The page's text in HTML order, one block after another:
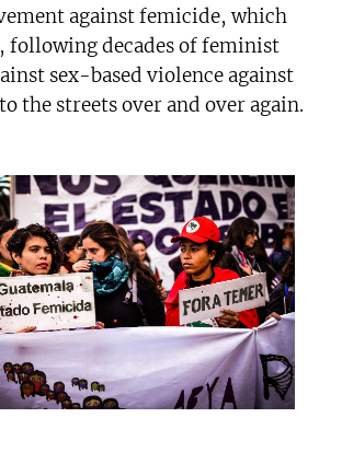
against femicide, which
following decades of feminist
sex-based violence against
the streets over and over again.